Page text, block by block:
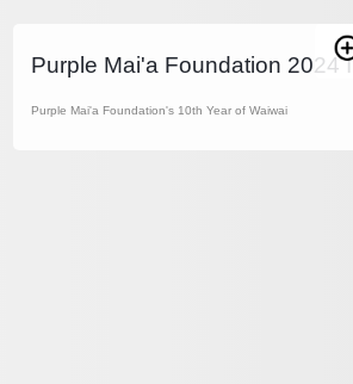
Purple Mai'a Foundation 2024
Purple Mai'a Foundation's 10th Year of Waiwai